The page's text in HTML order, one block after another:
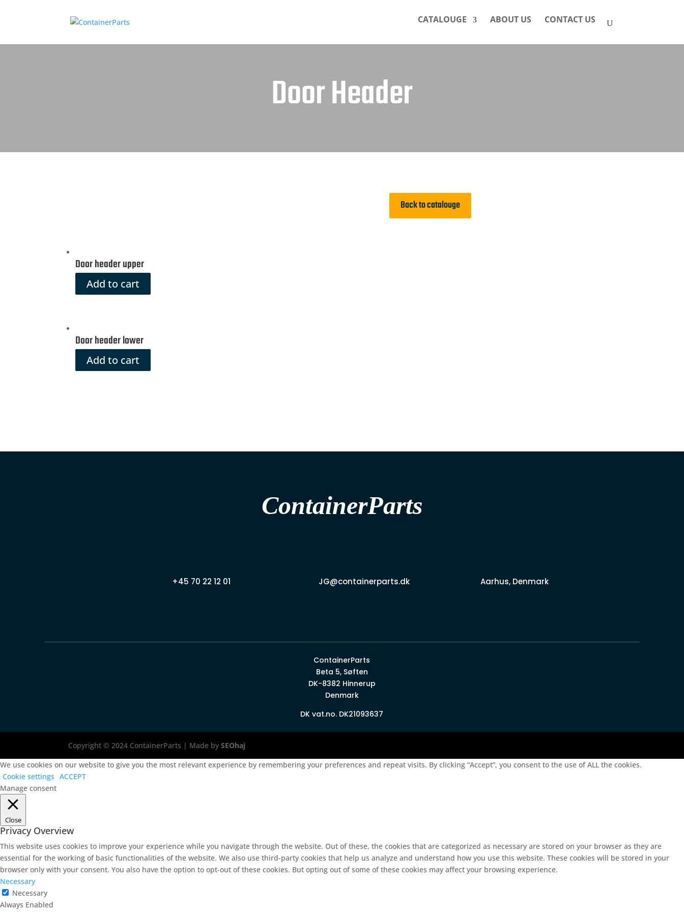
CATALOUGE ABOUT US CONTACT US
Door Header
Back to catalouge
Door header upper
Add to cart
Door header lower
Add to cart
ContainerParts
+45 70 22 12 01 JG@containerparts.dk Aarhus, Denmark
ContainerParts
Beta 5, Søften
DK-8382 Hinnerup
Denmark
DK vat.no. DK21093637
Copyright © 2024 ContainerParts | Made bySEOhaj
We use cookies on our website to give you the most relevant experience by remembering your preferences and repeat visits. By clicking “Accept”, you consent to the use of ALL the cookies.
Cookie settings ACCEPT
Manage consent
Close
Privacy Overview
This website uses cookies to improve your experience while you navigate through the website. Out of these, the cookies that are categorized as necessary are stored on your browser as they are
essential for the working of basic functionalities of the website. We also use third-party cookies that help us analyze and understand how you use this website. These cookies will be stored in your
browser only with your consent. You also have the option to opt-out of these cookies. But opting out of some of these cookies may affect your browsing experience.
Necessary
Necessary
Always Enabled